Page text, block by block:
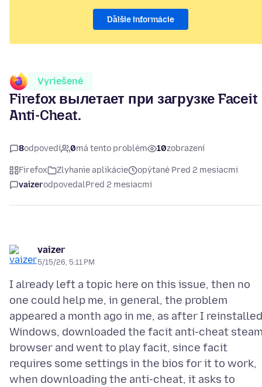
Ďalšie informácie
Vyriešené
Firefox вылетает при загрузке Faceit
Anti-Cheat.
8odpovedí 0má tento problém 10zobrazení
Firefox Zlyhanie aplikácie
opýtané Pred 2 mesiacmi
vaizerodpovedalPred 2 mesiacmi
vaizer
5/15/26, 5:11 PM
I already left a topic here on this issue, then no
one could help me, in general, the problem
appeared a month ago in me, as after I reinstalled
Windows, downloaded the facit anti-cheat
browser and went to play facit, since facit
requires some settings in the bios for it to work,
when downloading the anti-cheat, it asks to